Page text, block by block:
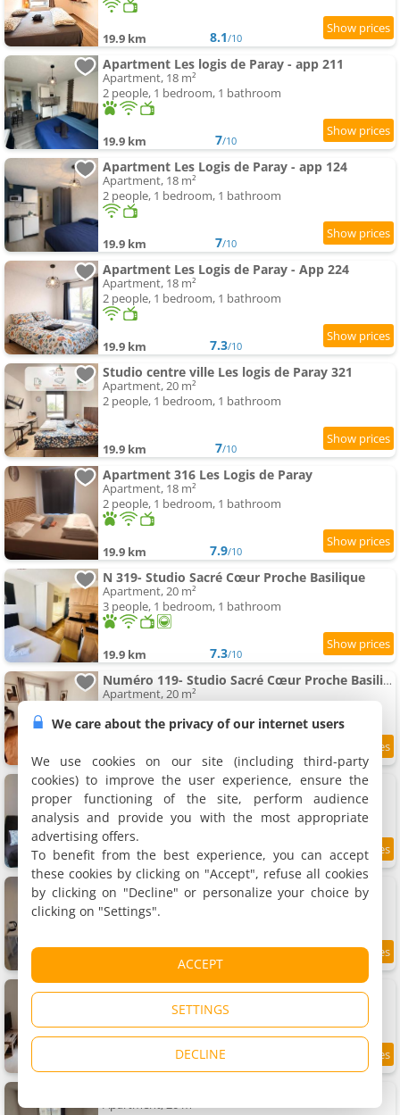
19.9 km 8.1/10
Apartment Les logis de Paray - app 211
Apartment, 18 m²
2 people, 1 bedroom, 1 bathroom
19.9 km 7/10
Apartment Les Logis de Paray - app 124
Apartment, 18 m²
2 people, 1 bedroom, 1 bathroom
19.9 km 7/10
Apartment Les Logis de Paray - App 224
Apartment, 18 m²
2 people, 1 bedroom, 1 bathroom
19.9 km 7.3/10
Studio centre ville Les logis de Paray 321
Apartment, 20 m²
2 people, 1 bedroom, 1 bathroom
19.9 km 7/10
Apartment 316 Les Logis de Paray
Apartment, 18 m²
2 people, 1 bedroom, 1 bathroom
19.9 km 7.9/10
N 319- Studio Sacré Cœur Proche Basilique
Apartment, 20 m²
3 people, 1 bedroom, 1 bathroom
19.9 km 7.3/10
Numéro 119- Studio Sacré Cœur Proche Basilique
Apartment, 20 m²
19.9 km 8/10
Charmant studio meublé
Apartment, 18 m²
3 people, 1 bathroom
19.9 km 8.6/10
studio meublé centre ville Paray 3C04
Apartment, 20 m²
3 people, 1 bedroom, 1 bathroom
Studio meublé centre ville Paray A4
Apartment, 20 m²
3 people, 1 bedroom, 1 bathroom
8.9
Apartment, 20 m²
We care about the privacy of our internet users
We use cookies on our site (including third-party
cookies) to improve the user experience, ensure the
proper functioning of the site, perform audience
analysis and provide you with the most appropriate
advertising offers.
To benefit from the best experience, you can accept
these cookies by clicking on "Accept", refuse all cookies
by clicking on "Decline" or personalize your choice by
clicking on "Settings".
ACCEPT
SETTINGS
DECLINE